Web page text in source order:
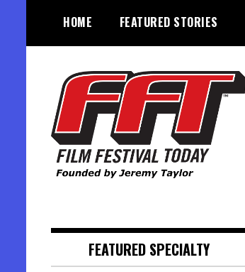
content
HOME FEATURED STORIES
FEATURED SPECIALTY